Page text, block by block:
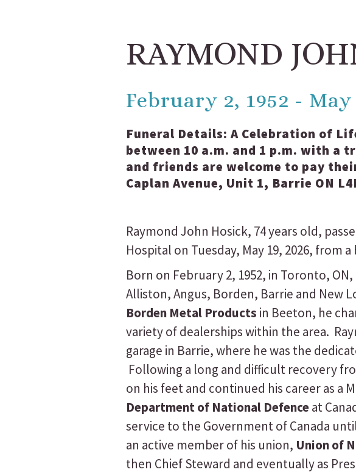
RAYMOND
February 2, 1952 - May
Funeral Details: A Celebration of
between 10 a.m. and 1 p.m. with a
and friends are welcome to pay
Caplan Avenue, Unit 1, Barrie ON
Raymond John Hosick, 74 years old,
Hospital on Tuesday, May 19, 2026,
Born on February 2, 1952, in Toronto,
Alliston, Angus, Borden, Barrie and New
Borden Metal Products in Beeton, he
variety of dealerships within the area.
garage in Barrie, where he was the
Following a long and difficult recovery
on his feet and continued his career as a
Department of National Defenceat
service to the Government of Canada
an active member of his union, Union of
then Chief Steward and eventually as